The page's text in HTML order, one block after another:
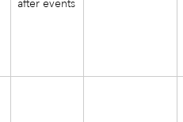
after events